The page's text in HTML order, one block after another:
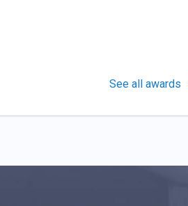
See all awards